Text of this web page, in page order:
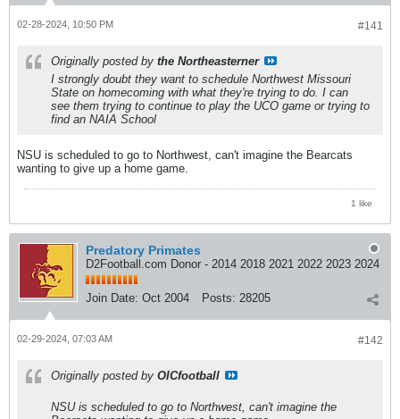
#141
02-28-2024, 10:50 PM
Originally posted by the Northeasterner
I strongly doubt they want to schedule Northwest Missouri
State on homecoming with what they're trying to do. I can
see them trying to continue to play the UCO game or trying to
find an NAIA School
NSU is scheduled to go to Northwest, can't imagine the Bearcats
wanting to give up a home game.
1 like
Predatory Primates
D2Football.com Donor - 2014 2018 2021 2022 2023 2024
Join Date: Oct 2004 Posts: 28205
#142
02-29-2024, 07:03 AM
Originally posted by OICfootball
NSU is scheduled to go to Northwest, can't imagine the